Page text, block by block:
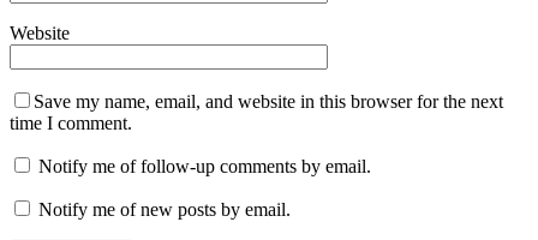
Website
Save my name, email, and website in this browser for the next
time I comment.
Notify me of follow-up comments by email.
Notify me of new posts by email.